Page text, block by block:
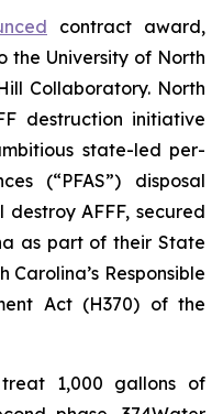
contract award,
the University of North
Collaboratory. North
destruction initiative
state-led per-
(“PFAS”) disposal
AFFF, secured
as part of their State
Responsible
Act (H370) of the
1,000 gallons of